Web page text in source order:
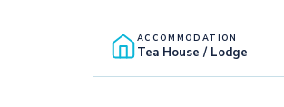
ACCOMMODATION
Tea House / Lodge